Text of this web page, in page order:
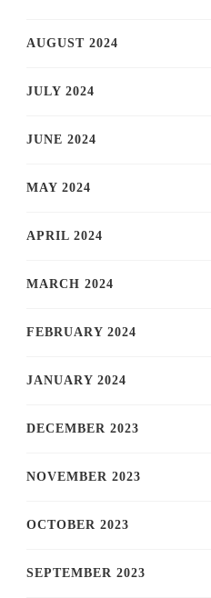
AUGUST 2024
JULY 2024
JUNE 2024
MAY 2024
APRIL 2024
MARCH 2024
FEBRUARY 2024
JANUARY 2024
DECEMBER 2023
NOVEMBER 2023
OCTOBER 2023
SEPTEMBER 2023